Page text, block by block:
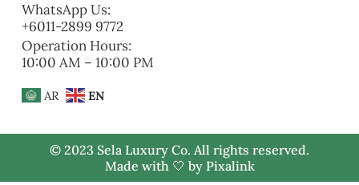
WhatsApp Us:
+6011-2899 9772
Operation Hours:
10:00 AM – 10:00 PM
AR EN
© 2023 Sela Luxury Co. All rights reserved.
Made with 🤍 by Pixalink